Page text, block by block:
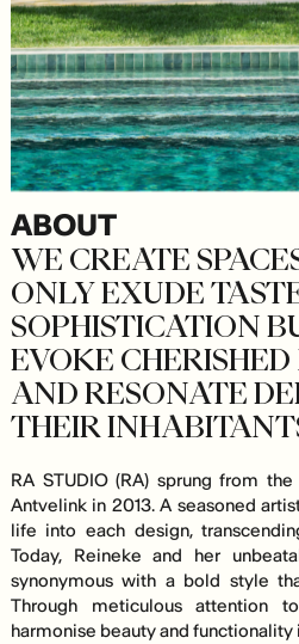
ABOUT
WE CREATE
ONLY EXUDE
SOPHISTICATION
EVOKE
AND RESONATE
THEIR
RA STUDIO (RA) sprung from
Antvelink in 2013. A seasoned
life into each design,
Today, Reineke and her
synonymous with a bold style
Through meticulous attention
harmonise beauty and functionality